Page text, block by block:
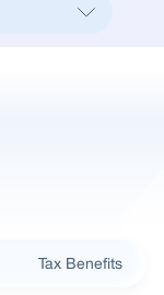
Tax Benefits